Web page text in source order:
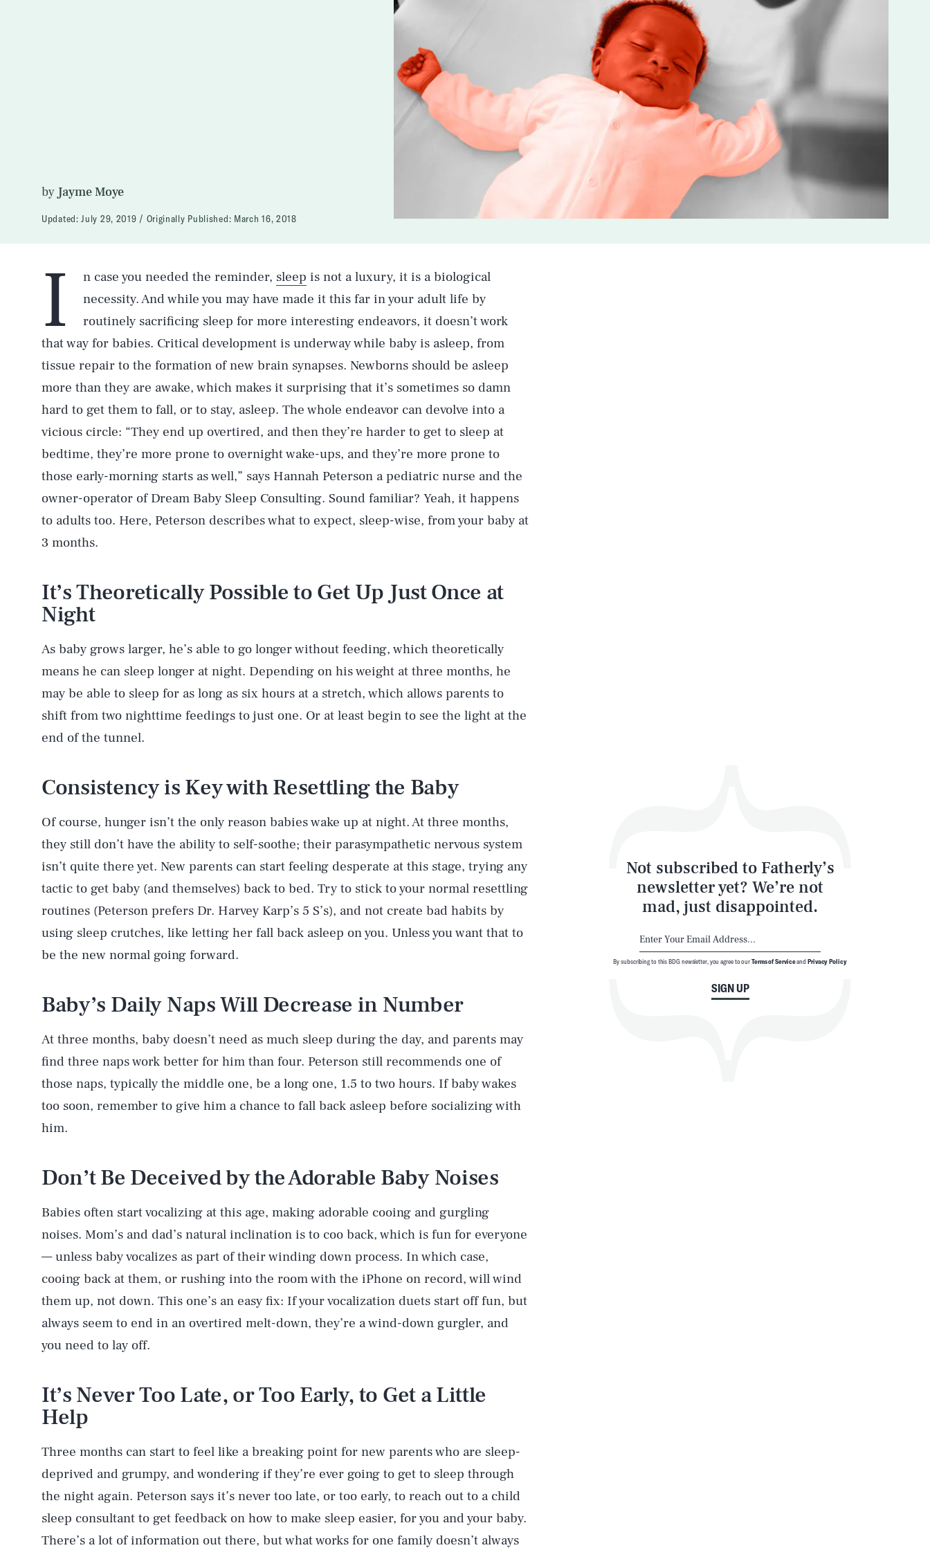
by Jayme Moye
Updated:July 29, 2019 Originally Published: March 16, 2018
I n case you needed the reminder, sleep is not a luxury, it is a biological
necessity. And while you may have made it this far in your adult life by
routinely sacrificing sleep for more interesting endeavors, it doesn’t work
that way for babies. Critical development is underway while baby is asleep, from
tissue repair to the formation of new brain synapses. Newborns should be asleep
more than they are awake, which makes it surprising that it’s sometimes so damn
hard to get them to fall, or to stay, asleep. The whole endeavor can devolve into a
vicious circle: “They end up overtired, and then they’re harder to get to sleep at
bedtime, they’re more prone to overnight wake-ups, and they’re more prone to
those early-morning starts as well,” says Hannah Peterson a pediatric nurse and the
owner-operator of Dream Baby Sleep Consulting. Sound familiar? Yeah, it happens
to adults too. Here, Peterson describes what to expect, sleep-wise, from your baby at
3 months.
It’s Theoretically Possible to Get Up Just Once at
Night
As baby grows larger, he’s able to go longer without feeding, which theoretically
means he can sleep longer at night. Depending on his weight at three months, he
may be able to sleep for as long as six hours at a stretch, which allows parents to
shift from two nighttime feedings to just one. Or at least begin to see the light at the
end of the tunnel.
Consistency is Key with Resettling the Baby
Of course, hunger isn’t the only reason babies wake up at night. At three months,
they still don’t have the ability to self-soothe; their parasympathetic nervous system
isn’t quite there yet. New parents can start feeling desperate at this stage, trying any
tactic to get baby (and themselves) back to bed. Try to stick to your normal resettling
routines (Peterson prefers Dr. Harvey Karp’s 5 S’s), and not create bad habits by
using sleep crutches, like letting her fall back asleep on you. Unless you want that to
be the new normal going forward.
Baby’s Daily Naps Will Decrease in Number
At three months, baby doesn’t need as much sleep during the day, and parents may
find three naps work better for him than four. Peterson still recommends one of
those naps, typically the middle one, be a long one, 1.5 to two hours. If baby wakes
too soon, remember to give him a chance to fall back asleep before socializing with
him.
Don’t Be Deceived by the Adorable Baby Noises
Babies often start vocalizing at this age, making adorable cooing and gurgling
noises. Mom’s and dad’s natural inclination is to coo back, which is fun for everyone
— unless baby vocalizes as part of their winding down process. In which case,
cooing back at them, or rushing into the room with the iPhone on record, will wind
them up, not down. This one’s an easy fix: If your vocalization duets start off fun, but
always seem to end in an overtired melt-down, they’re a wind-down gurgler, and
you need to lay off.
It’s Never Too Late, or Too Early, to Get a Little
Help
Three months can start to feel like a breaking point for new parents who are sleep-
deprived and grumpy, and wondering if they’re ever going to get to sleep through
the night again. Peterson says it’s never too late, or too early, to reach out to a child
sleep consultant to get feedback on how to make sleep easier, for you and your baby.
There’s a lot of information out there, but what works for one family doesn’t always
Not subscribed to Fatherly’s
newsletter yet? We’re not
mad, just disappointed.
SIGN UP
By subscribing to this BDG newsletter, you agree to ourTerms of ServiceandPrivacy Policy
AUG. 7, 2026
Life
Health & Science
Play
Style
Latest